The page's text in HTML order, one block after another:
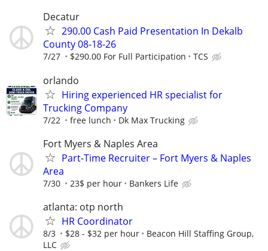
Decatur
290.00 Cash Paid Presentation In Dekalb
County 08-18-26
7/27 $290.00 For Full Participation TCS
orlando
Hiring experienced HR specialist for
Trucking Company
7/22 free lunch Dk Max Trucking
Fort Myers & Naples Area
Part-Time Recruiter – Fort Myers & Naples
Area
7/30 23$ per hour Bankers Life
atlanta: otp north
HR Coordinator
8/3 $28 - $32 per hour
Beacon Hill Staffing Group,
LLC